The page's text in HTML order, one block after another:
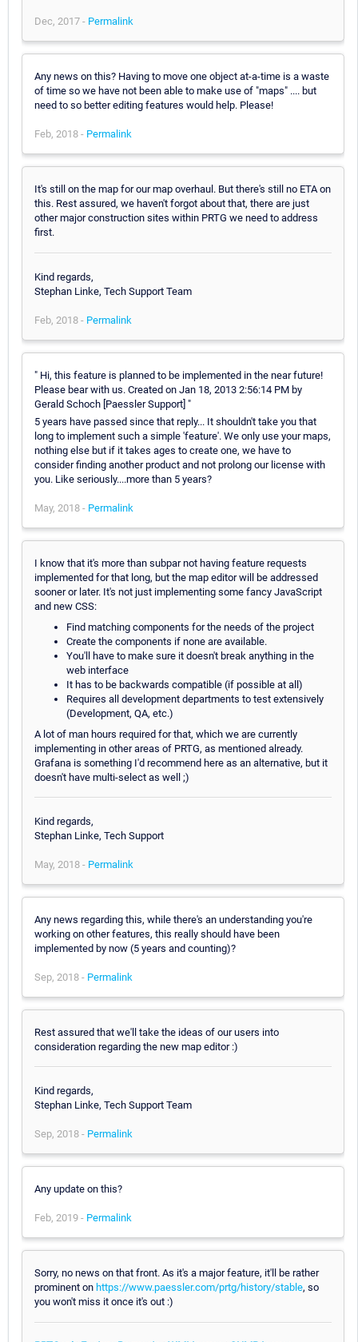
Dec, 2017 - Permalink
Any news on this? Having to move one object at-a-time is a waste
of time so we have not been able to make use of "maps" .... but
need to so better editing features would help. Please!
Feb, 2018 - Permalink
It's still on the map for our map overhaul. But there's still no ETA on
this. Rest assured, we haven't forgot about that, there are just
other major construction sites within PRTG we need to address
first.
Kind regards,
Stephan Linke, Tech Support Team
Feb, 2018 - Permalink
" Hi, this feature is planned to be implemented in the near future!
Please bear with us. Created on Jan 18, 2013 2:56:14 PM by
Gerald Schoch [Paessler Support] "
5 years have passed since that reply... It shouldn't take you that
long to implement such a simple 'feature'. We only use your maps,
nothing else but if it takes ages to create one, we have to
consider finding another product and not prolong our license with
you. Like seriously....more than 5 years?
May, 2018 - Permalink
I know that it's more than subpar not having feature requests
implemented for that long, but the map editor will be addressed
sooner or later. It's not just implementing some fancy JavaScript
and new CSS:
Find matching components for the needs of the project
Create the components if none are available.
You'll have to make sure it doesn't break anything in the
web interface
It has to be backwards compatible (if possible at all)
Requires all development departments to test extensively
(Development, QA, etc.)
A lot of man hours required for that, which we are currently
implementing in other areas of PRTG, as mentioned already.
Grafana is something I'd recommend here as an alternative, but it
doesn't have multi-select as well ;)
Kind regards,
Stephan Linke, Tech Support
May, 2018 - Permalink
Any news regarding this, while there's an understanding you're
working on other features, this really should have been
implemented by now (5 years and counting)?
Sep, 2018 - Permalink
Rest assured that we'll take the ideas of our users into
consideration regarding the new map editor :)
Kind regards,
Stephan Linke, Tech Support Team
Sep, 2018 - Permalink
Any update on this?
Feb, 2019 - Permalink
Sorry, no news on that front. As it's a major feature, it'll be rather
prominent on https://www.paessler.com/prtg/history/stable, so
you won't miss it once it's out :)